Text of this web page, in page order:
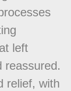
left
reassured.
relief, with